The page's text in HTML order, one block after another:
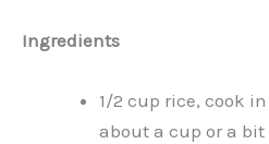
Ingredients
1/2 cup rice, cook
about a cup or a bit